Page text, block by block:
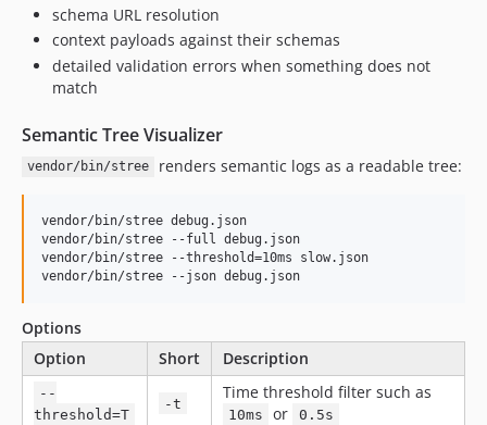
schema URL resolution
context payloads against their schemas
detailed validation errors when something does not
match
Semantic Tree Visualizer
vendor/bin/stree renders semantic logs as a readable tree:
vendor/bin/stree debug.json
vendor/bin/stree --full debug.json
vendor/bin/stree --threshold=10ms slow.json
vendor/bin/stree --json debug.json
Options
Option
Short Description
--
threshold=T
-t
Time threshold filter such as
10ms or 0.5s